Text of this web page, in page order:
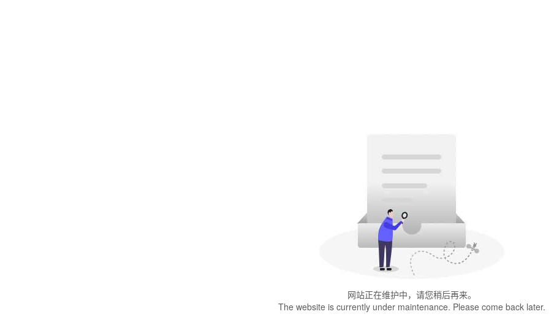
网站正在维护中，请您稍后再来。
The website is currently under maintenance. Please come back later.